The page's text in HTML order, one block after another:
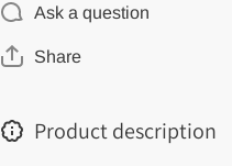
Industrial
Socket
Waterproof
Waterproof
Electrical
Industrial
Waterproof
Electrical
Ask a question
Share
Product description